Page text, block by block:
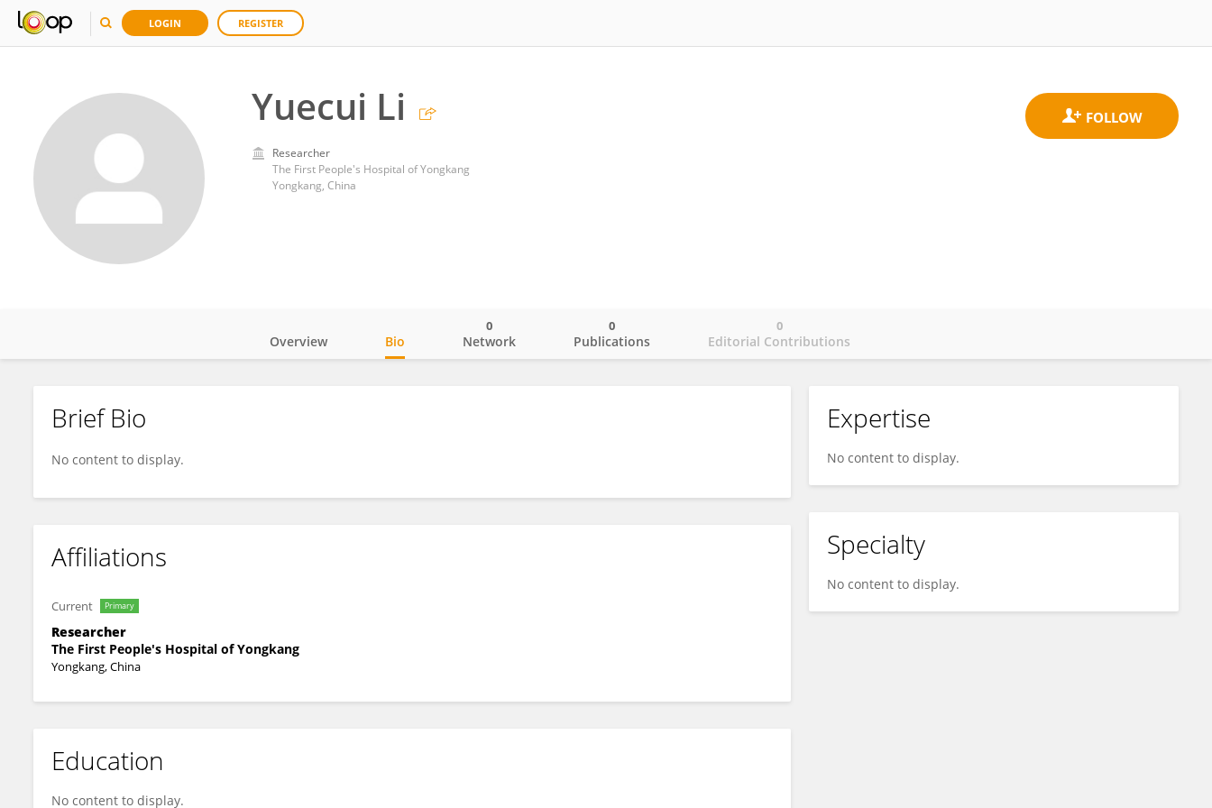
LOGIN REGISTER
Yuecui Li
Researcher
The First People's Hospital of Yongkang
Yongkang, China
Yuecui Li
Overview Bio Network
0
Publications
0
Editorial Contributions
0
Brief Bio
No content to display.
Affiliations
Current Primary
Researcher
The First People's Hospital of Yongkang
Yongkang, China
Education
No content to display.
Expertise
No content to display.
Specialty
No content to display.